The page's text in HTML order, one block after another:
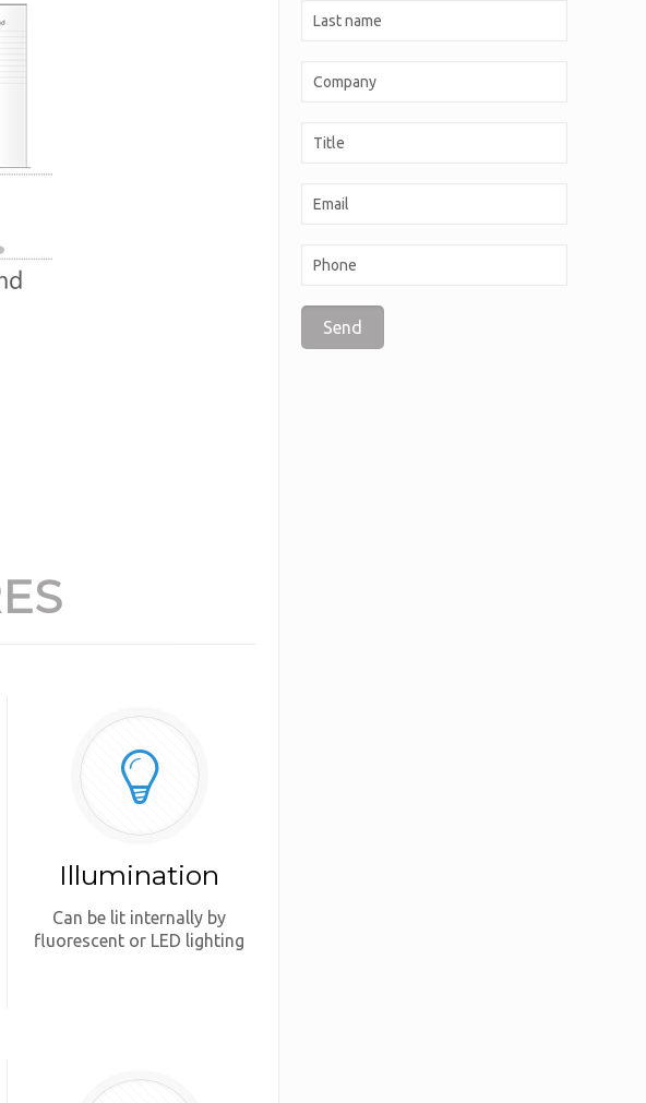
Illumination
Can be lit internally by
fluorescent or LED lighting